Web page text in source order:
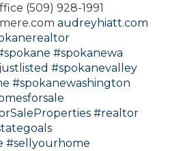
(509) 928-1991
audreyhiatt.com
#spokanewa
#spokanevalley
#spokanewashington
#realtor
#sellyourhome